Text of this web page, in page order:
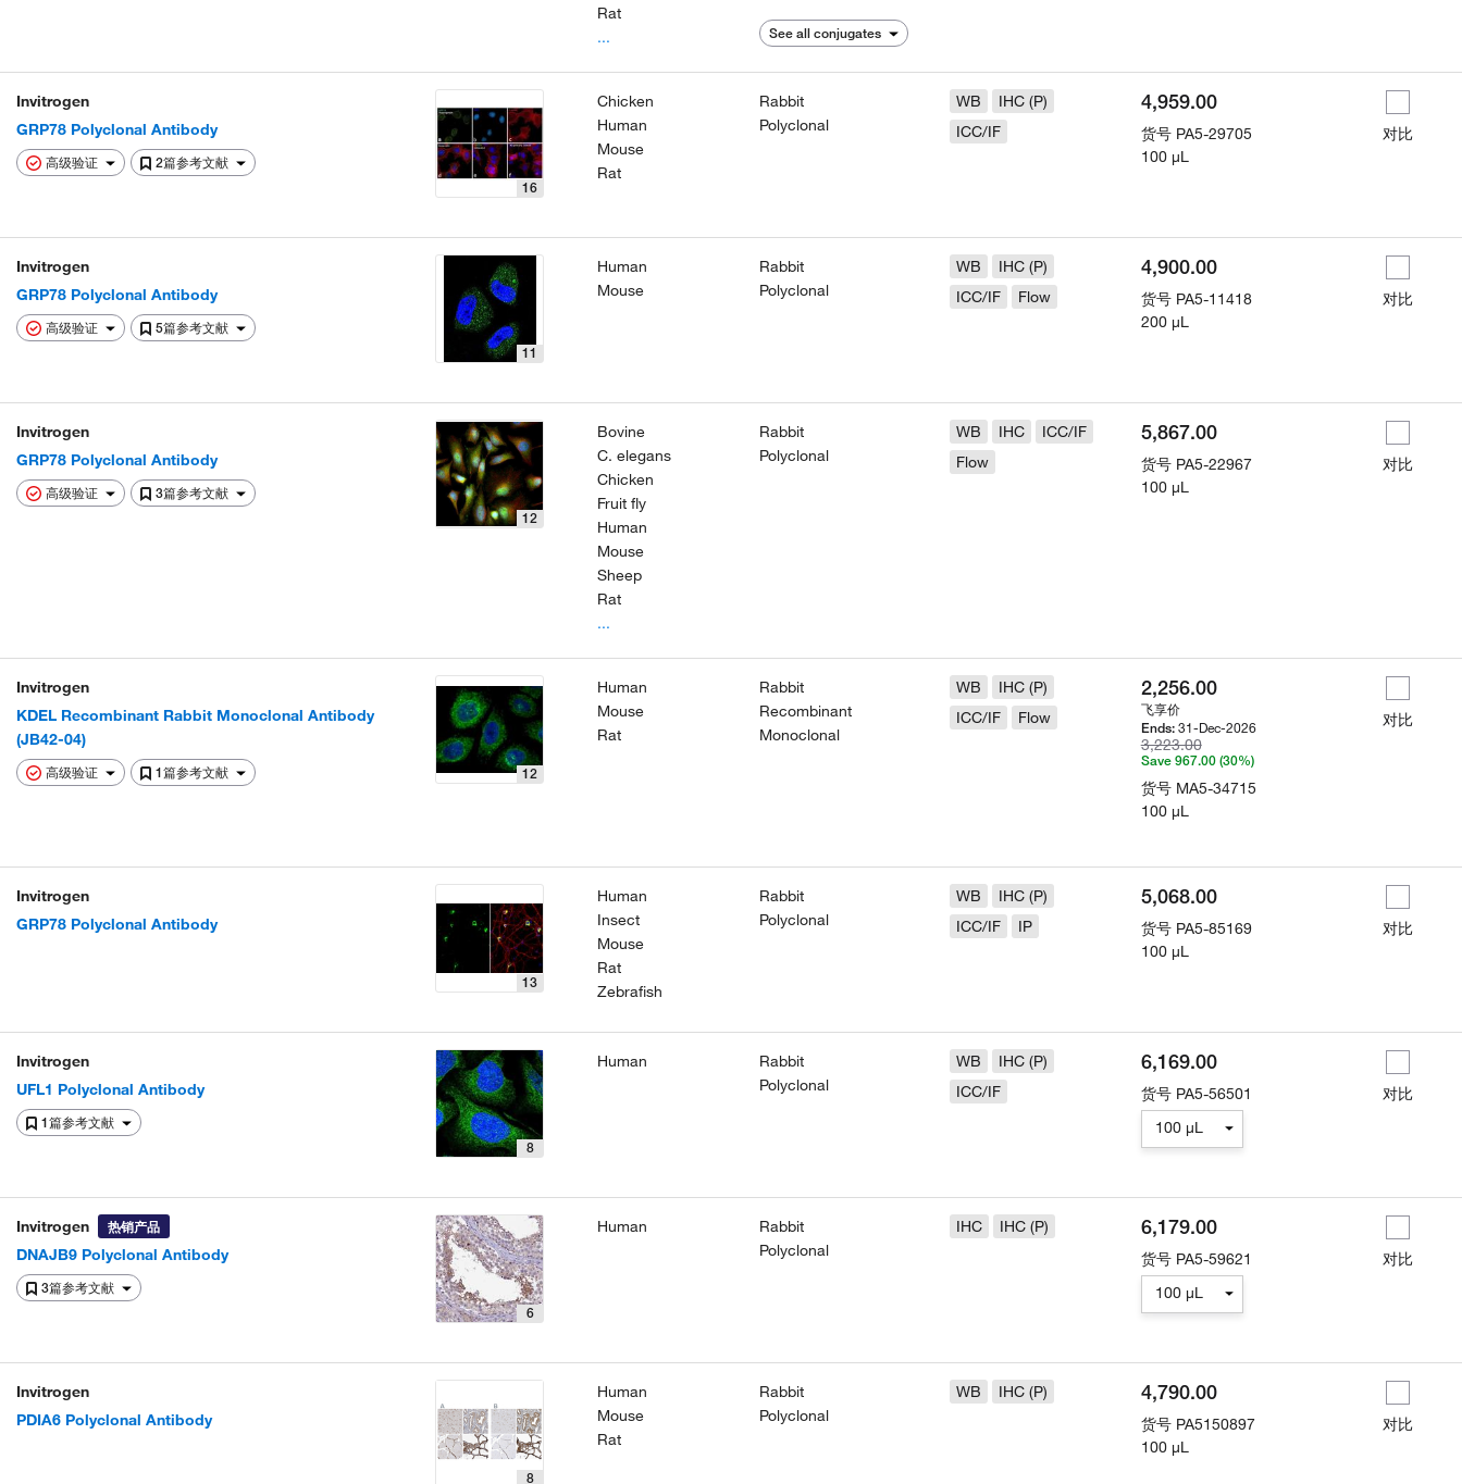
Rat
...
See all conjugates
Invitrogen
GRP78 Polyclonal Antibody
高级验证
2篇参考文献
16
Chicken
Human
Mouse
Rat
Rabbit
Polyclonal
WB
IHC (P)
ICC/IF
4,959.00
货号 PA5-29705
100 µL
对比
Invitrogen
GRP78 Polyclonal Antibody
高级验证
5篇参考文献
11
Human
Mouse
Rabbit
Polyclonal
WB
IHC (P)
ICC/IF
Flow
4,900.00
货号 PA5-11418
200 µL
对比
Invitrogen
GRP78 Polyclonal Antibody
高级验证
3篇参考文献
12
Bovine
C. elegans
Chicken
Fruit fly
Human
Mouse
Sheep
Rat
...
Rabbit
Polyclonal
WB IHC
ICC/IF
Flow
5,867.00
货号 PA5-22967
100 µL
对比
Invitrogen
KDEL Recombinant Rabbit Monoclonal Antibody
(JB42-04)
高级验证 1篇参考文献 12
Human
Mouse
Rat
Rabbit
Recombinant
Monoclonal
WB
IHC (P)
ICC/IF
Flow
2,256.00
飞享价
Ends: 31-Dec-2026
3,223.00
Save 967.00 (30%)
货号 MA5-34715
100 µL
对比
Invitrogen
GRP78 Polyclonal Antibody
13
Human
Insect
Mouse
Rat
Zebrafish
Rabbit
Polyclonal
WB
IHC (P)
ICC/IF
IP
5,068.00
货号 PA5-85169
100 µL
对比
Invitrogen
UFL1 Polyclonal Antibody
1篇参考文献
8
Human
Rabbit
Polyclonal
WB
IHC (P)
ICC/IF
6,169.00
货号 PA5-56501
100 µL
对比
Invitrogen 热销产品
DNAJB9 Polyclonal Antibody
3篇参考文献
6
Human
Rabbit
Polyclonal
IHC IHC (P) 6,179.00
货号 PA5-59621
100 µL
对比
Invitrogen
PDIA6 Polyclonal Antibody
8
Human
Mouse
Rat
Rabbit
Polyclonal
WB IHC (P) 4,790.00
货号 PA5150897
100 µL
对比